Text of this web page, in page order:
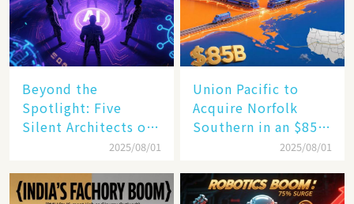
Beyond the
Spotlight: Five
Silent Architects of
the AI Revolution
2025/08/01
Union Pacific to
Acquire Norfolk
Southern in an $85
Billion Mega-Deal,
Rail Landscape
2025/08/01